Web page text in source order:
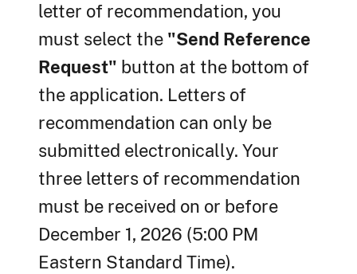
letter of recommendation, you
must select the "Send Reference
Request" button at the bottom of
the application. Letters of
recommendation can only be
submitted electronically. Your
three letters of recommendation
must be received on or before
December 1, 2026 (5:00 PM
Eastern Standard Time).